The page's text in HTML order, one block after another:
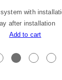
with
after installation
Add to cart